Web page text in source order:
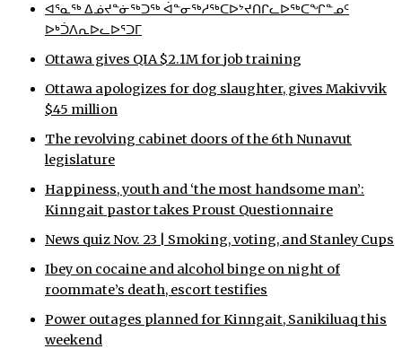
ADVERTISE
ᐊᕐᓇᖅ ᐃᓅᔪᓐᓃᖅᑐᖅ ᐋᓐᓂᖅᓱᖅᑕᐅᔾᔪᑎᒋᓚᐅᖅᑕᖏᓐᓄᑦ
ᐅᒃᑑᐱᕆᐅᓚᐅᕐᑐᒥ
Ottawa gives QIA $2.1M for job training
Ottawa apologizes for dog slaughter, gives Makivvik
$45 million
The revolving cabinet doors of the 6th Nunavut
legislature
Happiness, youth and ‘the most handsome man’:
Kinngait pastor takes Proust Questionnaire
News quiz Nov. 23 | Smoking, voting, and Stanley Cups
Ibey on cocaine and alcohol binge on night of
roommate’s death, escort testifies
Power outages planned for Kinngait, Sanikiluaq this
weekend